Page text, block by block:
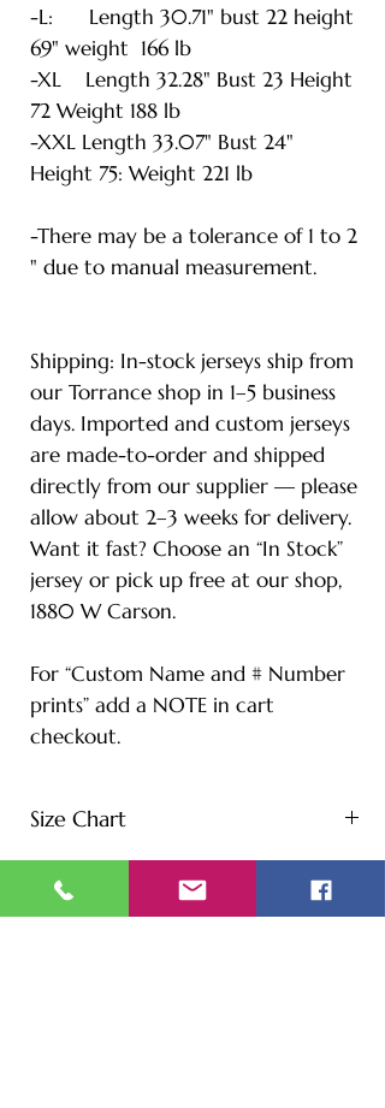
-L: Length 30.71" bust 22 height
69" weight 166 lb
-XL Length 32.28" Bust 23 Height
72 Weight 188 lb
-XXL Length 33.07" Bust 24"
Height 75: Weight 221 lb
-There may be a tolerance of 1 to 2
" due to manual measurement.
Shipping: In-stock jerseys ship from
our Torrance shop in 1–5 business
days. Imported and custom jerseys
are made-to-order and shipped
directly from our supplier — please
allow about 2–3 weeks for delivery.
Want it fast? Choose an “In Stock”
jersey or pick up free at our shop,
1880 W Carson.
For “Custom Name and # Number
prints” add a NOTE in cart
checkout.
Size Chart
Height: 65" | Weight: 122 lbs